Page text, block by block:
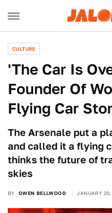
CULTURE
'The Car Is
Founder Of
Flying Car
The Arsenale put a
and called it a flying
thinks the future of
skies
BY OWEN BELLWOOD JANUARY